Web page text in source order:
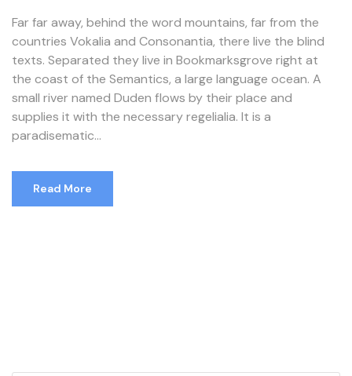
Far far away, behind the word mountains, far from the
countries Vokalia and Consonantia, there live the blind
texts. Separated they live in Bookmarksgrove right at
the coast of the Semantics, a large language ocean. A
small river named Duden flows by their place and
supplies it with the necessary regelialia. It is a
paradisematic...
Read More